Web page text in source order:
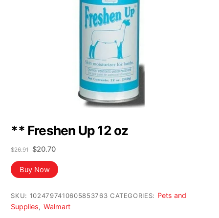
** Freshen Up 12 oz
$26.91
Original
price
was:
$26.91.
$20.70Current
is:
$20.70.
Buy Now
SKU: 1024797410605853763 CATEGORIES: Pets and
Supplies, Walmart